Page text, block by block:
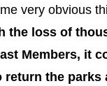
very obvious
the loss of
Members, it
return the parks